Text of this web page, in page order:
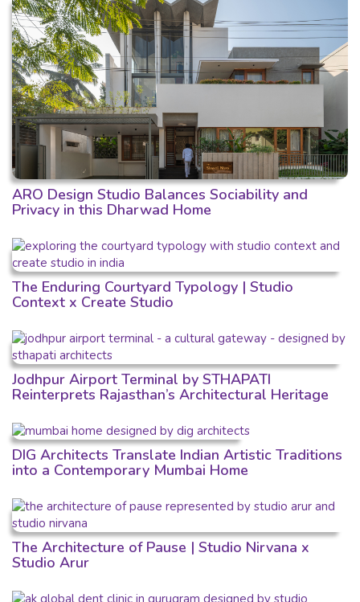
ARO Design Studio Balances Sociability and
Privacy in this Dharwad Home
The Enduring Courtyard Typology | Studio
Context x Create Studio
Jodhpur Airport Terminal by STHAPATI
Reinterprets Rajasthan’s Architectural Heritage
DIG Architects Translate Indian Artistic Traditions
into a Contemporary Mumbai Home
The Architecture of Pause | Studio Nirvana x
Studio Arur